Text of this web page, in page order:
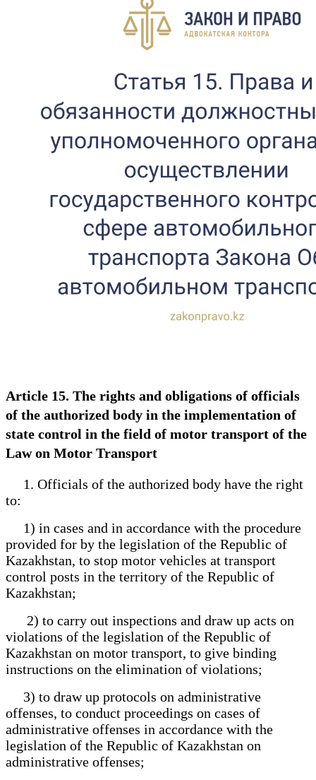
Article 15. The rights and obligations of officials
of the authorized body in the implementation of
state control in the field of motor transport of the
Law on Motor Transport
1. Officials of the authorized body have the right
to:
1) in cases and in accordance with the procedure
provided for by the legislation of the Republic of
Kazakhstan, to stop motor vehicles at transport
control posts in the territory of the Republic of
Kazakhstan;
2) to carry out inspections and draw up acts on
violations of the legislation of the Republic of
Kazakhstan on motor transport, to give binding
instructions on the elimination of violations;
3) to draw up protocols on administrative
offenses, to conduct proceedings on cases of
administrative offenses in accordance with the
legislation of the Republic of Kazakhstan on
administrative offenses;